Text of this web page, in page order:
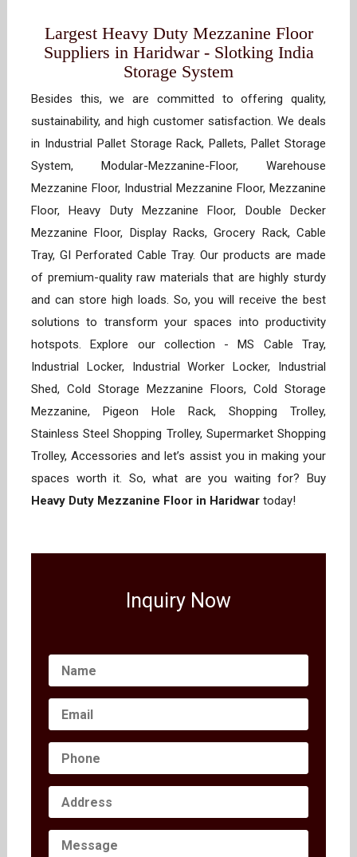
Largest Heavy Duty Mezzanine Floor
Suppliers in Haridwar - Slotking India
Storage System
Besides this, we are committed to offering quality,
sustainability, and high customer satisfaction. We deals
in Industrial Pallet Storage Rack, Pallets, Pallet Storage
System, Modular-Mezzanine-Floor, Warehouse
Mezzanine Floor, Industrial Mezzanine Floor, Mezzanine
Floor, Heavy Duty Mezzanine Floor, Double Decker
Mezzanine Floor, Display Racks, Grocery Rack, Cable
Tray, GI Perforated Cable Tray. Our products are made
of premium-quality raw materials that are highly sturdy
and can store high loads. So, you will receive the best
solutions to transform your spaces into productivity
hotspots. Explore our collection - MS Cable Tray,
Industrial Locker, Industrial Worker Locker, Industrial
Shed, Cold Storage Mezzanine Floors, Cold Storage
Mezzanine, Pigeon Hole Rack, Shopping Trolley,
Stainless Steel Shopping Trolley, Supermarket Shopping
Trolley, Accessories and let’s assist you in making your
spaces worth it. So, what are you waiting for? Buy
Heavy Duty Mezzanine Floor in Haridwar today!
Inquiry Now